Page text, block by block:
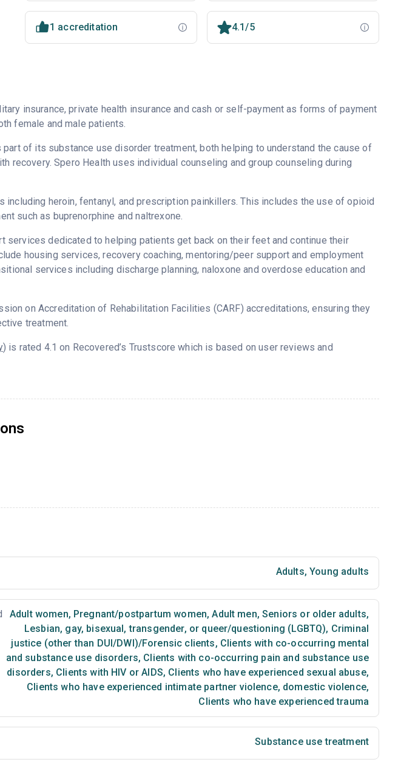
1 accreditation 4.1/5
insurance, private health insurance and cash or self-payment as forms of payment
female and male patients.
of its substance use disorder treatment, both helping to understand the cause of
recovery. Spero Health uses individual counseling and group counseling during
including heroin, fentanyl, and prescription painkillers. This includes the use of opioid
such as buprenorphine and naltrexone.
services dedicated to helping patients get back on their feet and continue their
housing services, recovery coaching, mentoring/peer support and employment
services including discharge planning, naloxone and overdose education and
on Accreditation of Rehabilitation Facilities (CARF) accreditations, ensuring they
treatment.
) is rated 4.1 on Recovered’s Trustscore which is based on user reviews and
Adults, Young adults
Adult women, Pregnant/postpartum women, Adult men, Seniors or older adults,
Lesbian, gay, bisexual, transgender, or queer/questioning (LGBTQ), Criminal
justice (other than DUI/DWI)/Forensic clients, Clients with co-occurring mental
and substance use disorders, Clients with co-occurring pain and substance use
disorders, Clients with HIV or AIDS, Clients who have experienced sexual abuse,
Clients who have experienced intimate partner violence, domestic violence,
Clients who have experienced trauma
Substance use treatment